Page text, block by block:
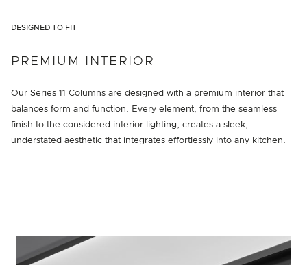
DESIGNED TO FIT
PREMIUM INTERIOR
Our Series 11 Columns are designed with a premium interior that
balances form and function. Every element, from the seamless
finish to the considered interior lighting, creates a sleek,
understated aesthetic that integrates effortlessly into any kitchen.